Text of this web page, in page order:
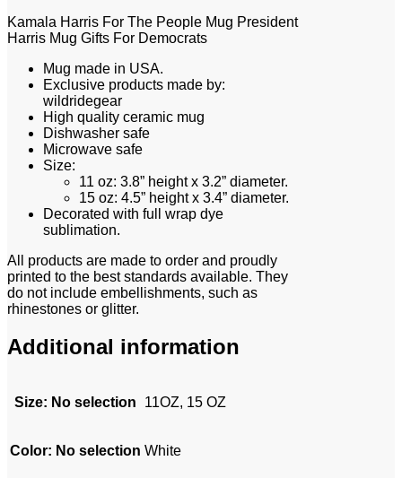
Kamala Harris For The People Mug President
Harris Mug Gifts For Democrats
Mug made in USA.
Exclusive products made by:
wildridegear
High quality ceramic mug
Dishwasher safe
Microwave safe
Size:
11 oz: 3.8” height x 3.2” diameter.
15 oz: 4.5” height x 3.4” diameter.
Decorated with full wrap dye
sublimation.
All products are made to order and proudly
printed to the best standards available. They
do not include embellishments, such as
rhinestones or glitter.
Additional information
Size: No selection 11OZ, 15 OZ
Color: No selection White